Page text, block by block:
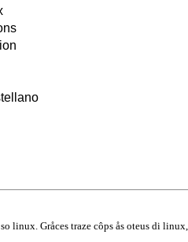
so linux. Gråces traze côps ås oteus di